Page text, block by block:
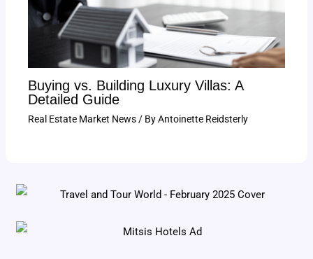
Buying vs. Building Luxury Villas: A
Detailed Guide
Real Estate Market News / ByAntoinette Reidsterly